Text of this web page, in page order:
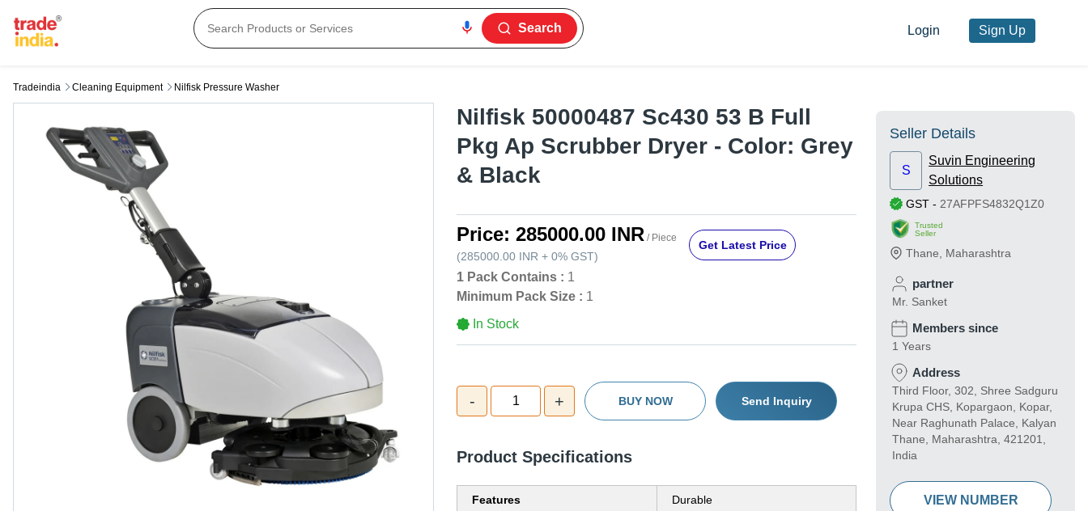
Search Login Sign Up
Tradeindia Cleaning Equipment Nilfisk Pressure Washer
Nilfisk 50000487 Sc430 53 B Full
Pkg Ap Scrubber Dryer - Color: Grey
& Black
Price: 285000.00 INR / Piece
(285000.00 INR + 0% GST)
Get Latest Price
1 Pack Contains : 1
Minimum Pack Size : 1
In Stock
- 1 + BUY NOW Send Inquiry
Product Specifications
Features Durable
Seller Details
S
Suvin Engineering
Solutions
GST - 27AFPFS4832Q1Z0
Trusted
Seller
Thane Maharashtra
partner
Mr. Sanket
Members since
1 Years
Address
Third Floor, 302, Shree Sadguru
Krupa CHS, Kopargaon, Kopar,
Near Raghunath Palace, Kalyan
Thane, Maharashtra, 421201,
India
VIEW NUMBER